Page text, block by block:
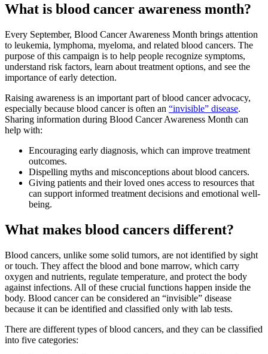
What is blood cancer awareness month?
Every September, Blood Cancer Awareness Month brings attention
to leukemia, lymphoma, myeloma, and related blood cancers. The
purpose of this campaign is to help people recognize symptoms,
understand risk factors, learn about treatment options, and see the
importance of early detection.
Raising awareness is an important part of blood cancer advocacy,
especially because blood cancer is often an “invisible” disease.
Sharing information during Blood Cancer Awareness Month can
help with:
Encouraging early diagnosis, which can improve treatment
outcomes.
Dispelling myths and misconceptions about blood cancers.
Giving patients and their loved ones access to resources that
can support informed treatment decisions and emotional well-
being.
What makes blood cancers different?
Blood cancers, unlike some solid tumors, are not identified by sight
or touch. They affect the blood and bone marrow, which carry
oxygen and nutrients, regulate temperature, and protect the body
against infections. All of these crucial functions happen inside the
body. Blood cancer can be considered an “invisible” disease
because it can be identified and classified only with lab tests.
There are different types of blood cancers, and they can be classified
into five categories: